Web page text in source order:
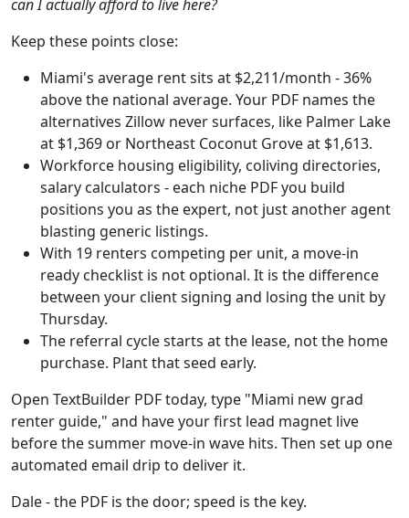
can I actually afford to live here?
Keep these points close:
Miami's average rent sits at $2,211/month - 36%
above the national average. Your PDF names the
alternatives Zillow never surfaces, like Palmer Lake
at $1,369 or Northeast Coconut Grove at $1,613.
Workforce housing eligibility, coliving directories,
salary calculators - each niche PDF you build
positions you as the expert, not just another agent
blasting generic listings.
With 19 renters competing per unit, a move-in
ready checklist is not optional. It is the difference
between your client signing and losing the unit by
Thursday.
The referral cycle starts at the lease, not the home
purchase. Plant that seed early.
Open TextBuilder PDF today, type "Miami new grad
renter guide," and have your first lead magnet live
before the summer move-in wave hits. Then set up one
automated email drip to deliver it.
Dale - the PDF is the door; speed is the key.